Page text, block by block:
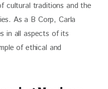
cultural traditions and the
As a B Corp, Carla
in all aspects of its
of ethical and